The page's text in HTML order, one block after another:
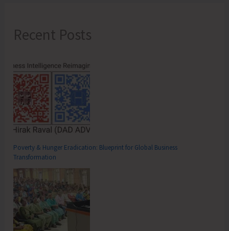
Recent Posts
Poverty & Hunger Eradication: Blueprint for Global Business
Transformation